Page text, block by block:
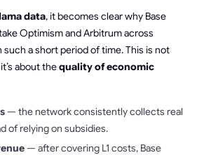
data, it becomes clear why Base
Optimism and Arbitrum across
such a short period of time. This is not
about thequality of economic
— the network consistently collects real
of relying on subsidies.
— after covering L1 costs, Base